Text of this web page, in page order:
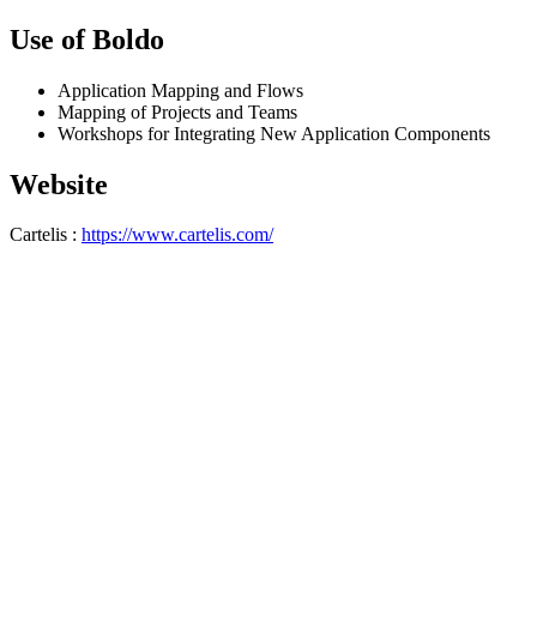
Use of Boldo
Application Mapping and Flows
Mapping of Projects and Teams
Workshops for Integrating New Application Components
Website
Cartelis : https://www.cartelis.com/